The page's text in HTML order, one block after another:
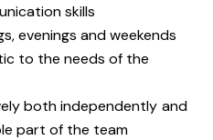
skills
evenings and weekends
to the needs of the
both independently and
part of the team